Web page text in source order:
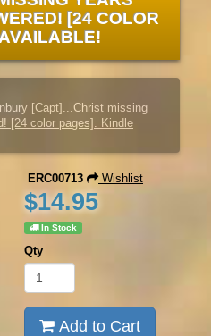
[24 COLOR
[Capt]...Christ missing
[24 color pages]. Kindle
ERC00713 Wishlist
$14.95
In Stock
Qty
Add to Cart